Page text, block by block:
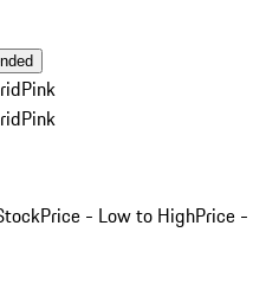
Pink
Pink
Price - Low to HighPrice -